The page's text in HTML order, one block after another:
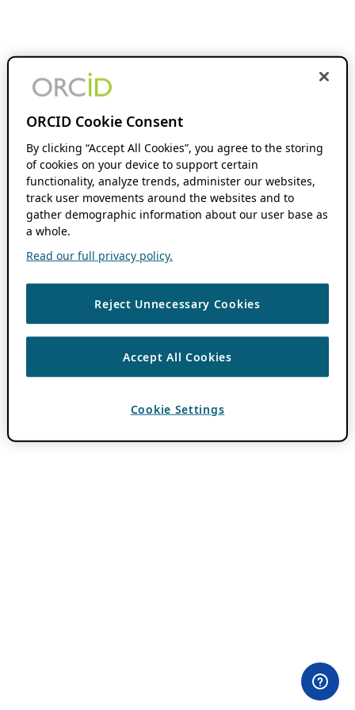
ORCID Cookie Consent
By clicking “Accept All Cookies”, you agree to the storing
of cookies on your device to support certain
functionality, analyze trends, administer our websites,
track user movements around the websites and to
gather demographic information about our user base as
a whole.
Read our full privacy policy.
Reject Unnecessary Cookies
Accept All Cookies
Cookie Settings